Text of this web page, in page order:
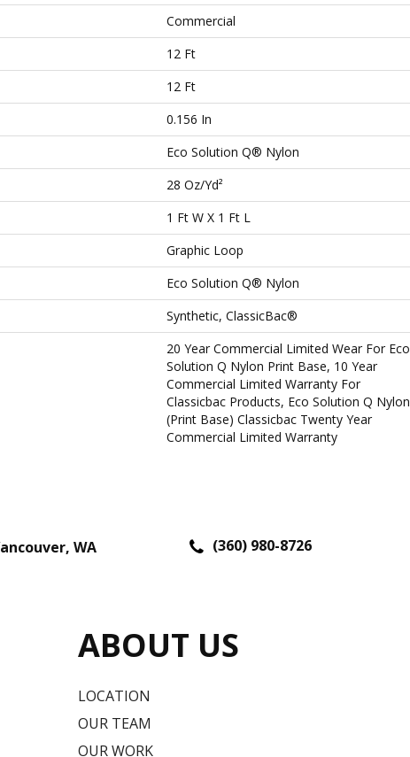
Commercial
12 Ft
12 Ft
0.156 In
Eco Solution Q® Nylon
28 Oz/yd²
1 Ft W X 1 Ft L
Graphic Loop
Eco Solution Q® Nylon
Synthetic, ClassicBac®
20 Year Commercial Limited Wear For Eco
Solution Q Nylon Print Base, 10 Year
Commercial Limited Warranty For
Classicbac Products, Eco Solution Q Nylon
(print Base) Classicbac Twenty Year
Commercial Limited Warranty
, WA (360) 980-8726
ABOUT US
LOCATION
OUR TEAM
OUR WORK